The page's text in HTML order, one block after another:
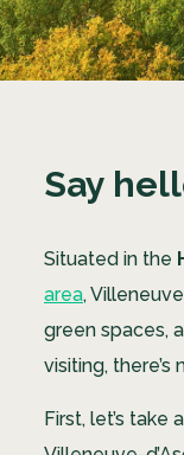
Say
Situated in the
area,
green spaces,
visiting,
First, let’s